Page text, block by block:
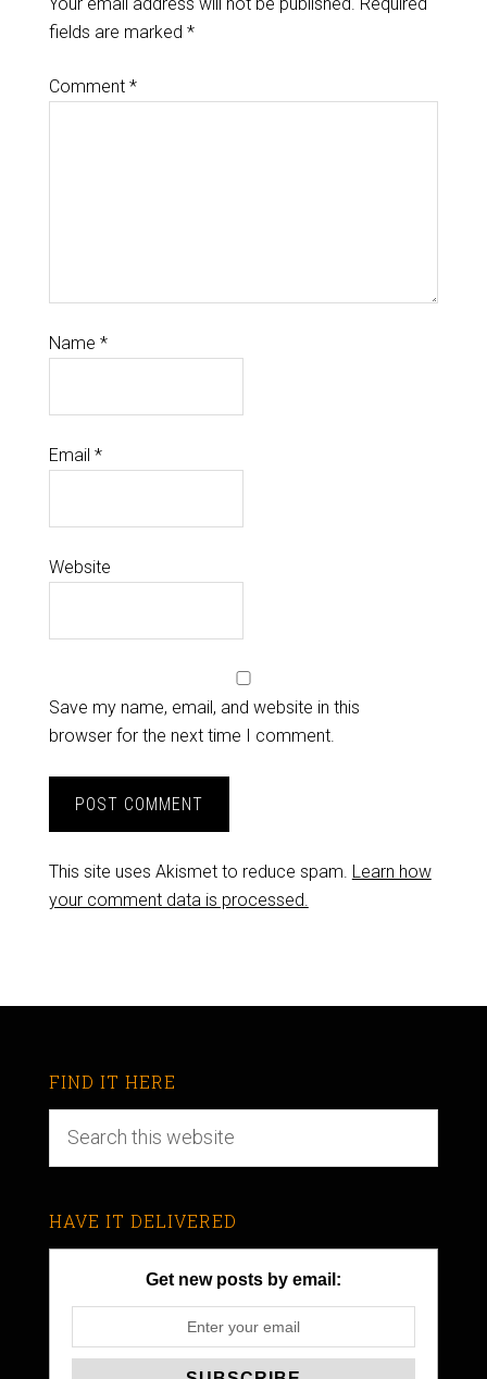
fields are marked *
Comment *
Name *
Email *
Website
Save my name, email, and website in this
browser for the next time I comment.
This site uses Akismet to reduce spam. Learn how
your comment data is processed.
FIND IT HERE
HAVE IT DELIVERED
Get new posts by email: